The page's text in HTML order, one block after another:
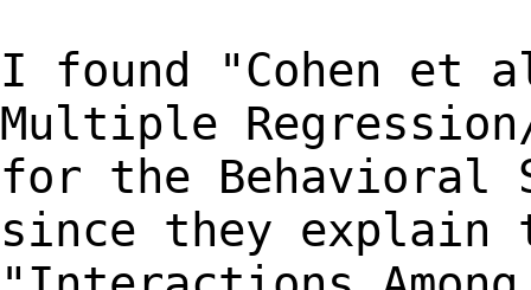
I found "Cohen et
Multiple
for the Behavioral
since they explain